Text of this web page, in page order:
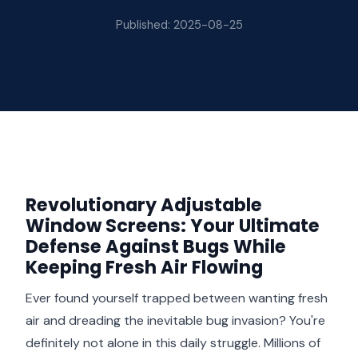
Published: 2025-08-25
Revolutionary Adjustable
Window Screens: Your Ultimate
Defense Against Bugs While
Keeping Fresh Air Flowing
Ever found yourself trapped between wanting fresh
air and dreading the inevitable bug invasion? You're
definitely not alone in this daily struggle. Millions of